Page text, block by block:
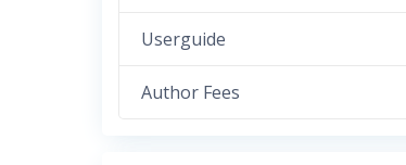
Userguide
Author Fees